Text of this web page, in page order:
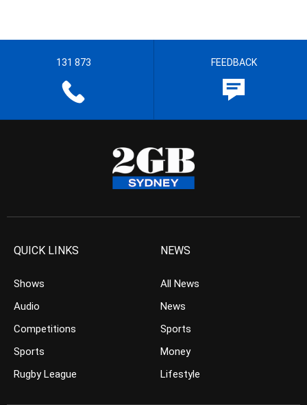
131 873 FEEDBACK
QUICK LINKS
Shows
Audio
Competitions
Sports
Rugby League
NEWS
All News
News
Sports
Money
Lifestyle